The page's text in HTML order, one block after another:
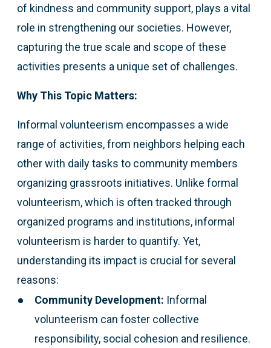
of kindness and community support, plays a vital
role in strengthening our societies. However,
capturing the true scale and scope of these
activities presents a unique set of challenges.
Why This Topic Matters:
Informal volunteerism encompasses a wide
range of activities, from neighbors helping each
other with daily tasks to community members
organizing grassroots initiatives. Unlike formal
volunteerism, which is often tracked through
organized programs and institutions, informal
volunteerism is harder to quantify. Yet,
understanding its impact is crucial for several
reasons:
Community Development: Informal
volunteerism can foster collective
responsibility, social cohesion and resilience.